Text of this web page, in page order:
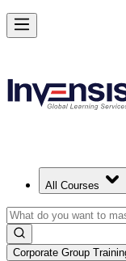
All Courses
Corporate Group
Get CSM Certified and